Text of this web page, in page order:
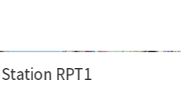
Station RPT1